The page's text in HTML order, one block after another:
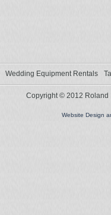
Wedding Equipment Rentals
Copyright © 2012 Roland
Website Design